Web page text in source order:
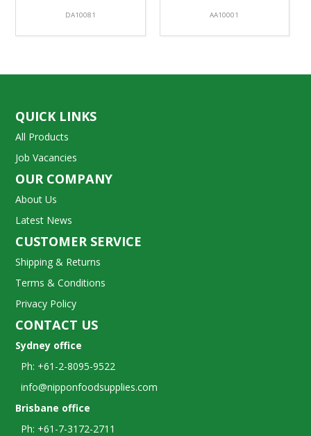
DA10081 AA10001
QUICK LINKS
All Products
Job Vacancies
OUR COMPANY
About Us
Latest News
CUSTOMER SERVICE
Shipping & Returns
Terms & Conditions
Privacy Policy
CONTACT US
Sydney office
Ph: +61-2-8095-9522
info@nipponfoodsupplies.com
Brisbane office
Ph: +61-7-3172-2711